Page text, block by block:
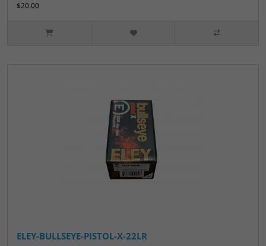
$20.00
ELEY-BULLSEYE-PISTOL-X-22LR